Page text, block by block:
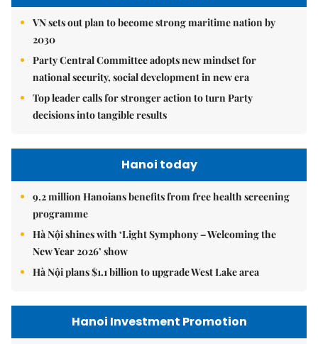
VN sets out plan to become strong maritime nation by
2030
Party Central Committee adopts new mindset for
national security, social development in new era
Top leader calls for stronger action to turn Party
decisions into tangible results
Hanoi today
9.2 million Hanoians benefits from free health screening
programme
Hà Nội shines with ‘Light Symphony – Welcoming the
New Year 2026’ show
Hà Nội plans $1.1 billion to upgrade West Lake area
Hanoi Investment Promotion